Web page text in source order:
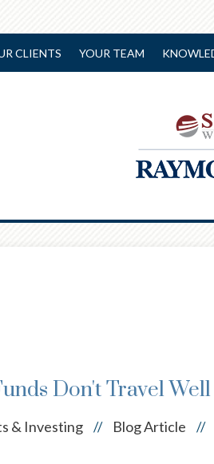
CLIENTS YOUR TEAM
Don't Travel
& Investing // Blog Article //